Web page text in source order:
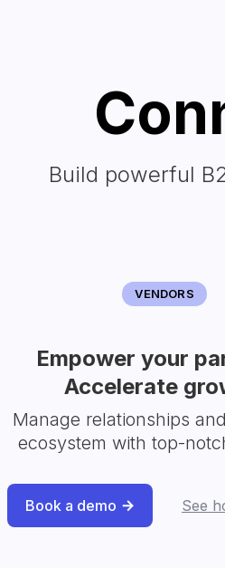
Build powerful
VENDORS
Empower your
Accelerate
Manage relationships
ecosystem with top-
Book a demo See